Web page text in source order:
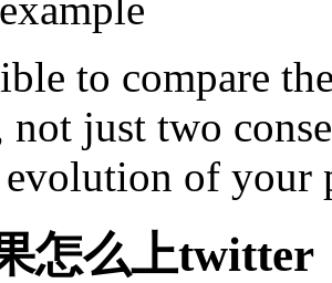
to compare
not just two
of your
怎么上twitter